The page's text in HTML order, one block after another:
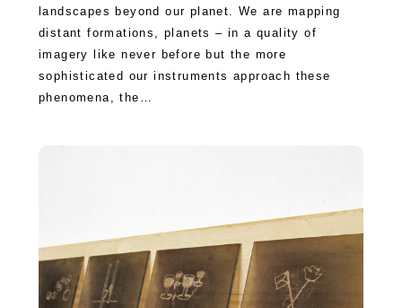
landscapes beyond our planet. We are mapping
distant formations, planets – in a quality of
imagery like never before but the more
sophisticated our instruments approach these
phenomena, the…